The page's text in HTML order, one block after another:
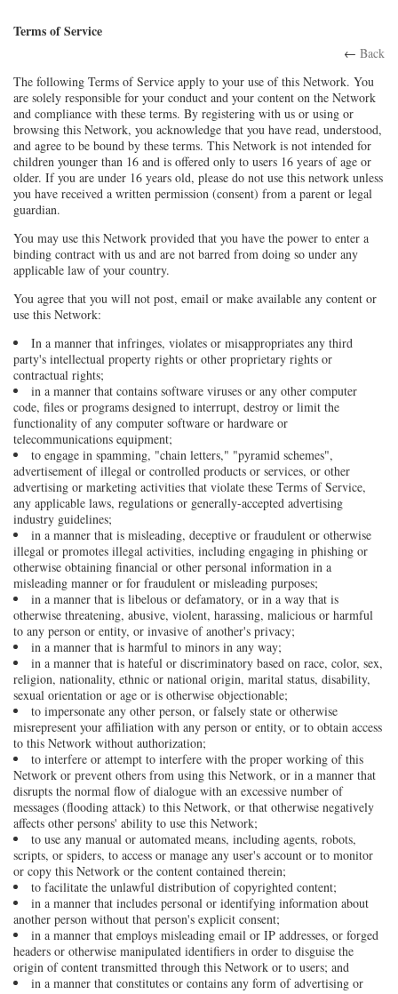
Terms of Service
← Back
The following Terms of Service apply to your use of this Network. You
are solely responsible for your conduct and your content on the Network
and compliance with these terms. By registering with us or using or
browsing this Network, you acknowledge that you have read, understood,
and agree to be bound by these terms. This Network is not intended for
children younger than 16 and is offered only to users 16 years of age or
older. If you are under 16 years old, please do not use this network unless
you have received a written permission (consent) from a parent or legal
guardian.
You may use this Network provided that you have the power to enter a
binding contract with us and are not barred from doing so under any
applicable law of your country.
You agree that you will not post, email or make available any content or
use this Network:
In a manner that infringes, violates or misappropriates any third
party's intellectual property rights or other proprietary rights or
contractual rights;
in a manner that contains software viruses or any other computer
code, files or programs designed to interrupt, destroy or limit the
functionality of any computer software or hardware or
telecommunications equipment;
to engage in spamming, "chain letters," "pyramid schemes",
advertisement of illegal or controlled products or services, or other
advertising or marketing activities that violate these Terms of Service,
any applicable laws, regulations or generally-accepted advertising
industry guidelines;
in a manner that is misleading, deceptive or fraudulent or otherwise
illegal or promotes illegal activities, including engaging in phishing or
otherwise obtaining financial or other personal information in a
misleading manner or for fraudulent or misleading purposes;
in a manner that is libelous or defamatory, or in a way that is
otherwise threatening, abusive, violent, harassing, malicious or harmful
to any person or entity, or invasive of another's privacy;
in a manner that is harmful to minors in any way;
in a manner that is hateful or discriminatory based on race, color, sex,
religion, nationality, ethnic or national origin, marital status, disability,
sexual orientation or age or is otherwise objectionable;
to impersonate any other person, or falsely state or otherwise
misrepresent your affiliation with any person or entity, or to obtain access
to this Network without authorization;
to interfere or attempt to interfere with the proper working of this
Network or prevent others from using this Network, or in a manner that
disrupts the normal flow of dialogue with an excessive number of
messages (flooding attack) to this Network, or that otherwise negatively
affects other persons' ability to use this Network;
to use any manual or automated means, including agents, robots,
scripts, or spiders, to access or manage any user's account or to monitor
or copy this Network or the content contained therein;
to facilitate the unlawful distribution of copyrighted content;
in a manner that includes personal or identifying information about
another person without that person's explicit consent;
in a manner that employs misleading email or IP addresses, or forged
headers or otherwise manipulated identifiers in order to disguise the
origin of content transmitted through this Network or to users; and
in a manner that constitutes or contains any form of advertising or